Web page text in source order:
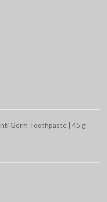
Germ Toothpaste | 45 g